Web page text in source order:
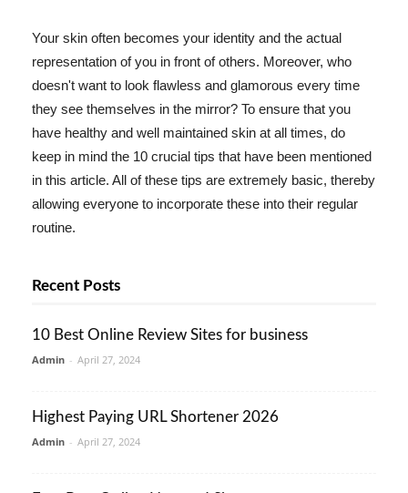
Your skin often becomes your identity and the actual
representation of you in front of others. Moreover, who
doesn't want to look flawless and glamorous every time
they see themselves in the mirror? To ensure that you
have healthy and well maintained skin at all times, do
keep in mind the 10 crucial tips that have been mentioned
in this article. All of these tips are extremely basic, thereby
allowing everyone to incorporate these into their regular
routine.
Recent Posts
10 Best Online Review Sites for business
Admin - April 27, 2024
Highest Paying URL Shortener 2026
Admin - April 27, 2024